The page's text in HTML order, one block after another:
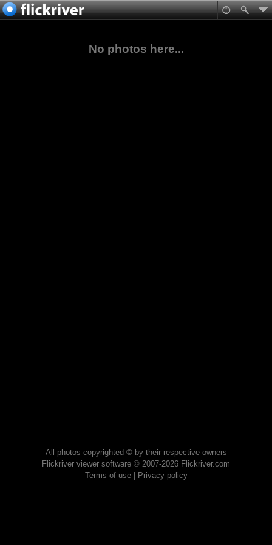
No photos here...
All photos copyrighted © by their respective owners
Flickriver viewer software © 2007-2026 Flickriver.com
Terms of use| Privacy policy